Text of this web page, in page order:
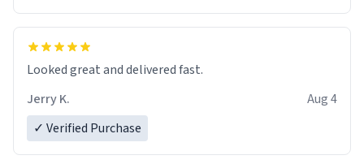
Overall, the Largebog ceramic mug has become an
essential part of my daily routine. It combines style
with functionality flawlessly, making every sip of coffee
a delight. If you're looking to upgrade your morning
Looked great and delivered fast.
Jerry K.
Aug 4
✓ Verified Purchase